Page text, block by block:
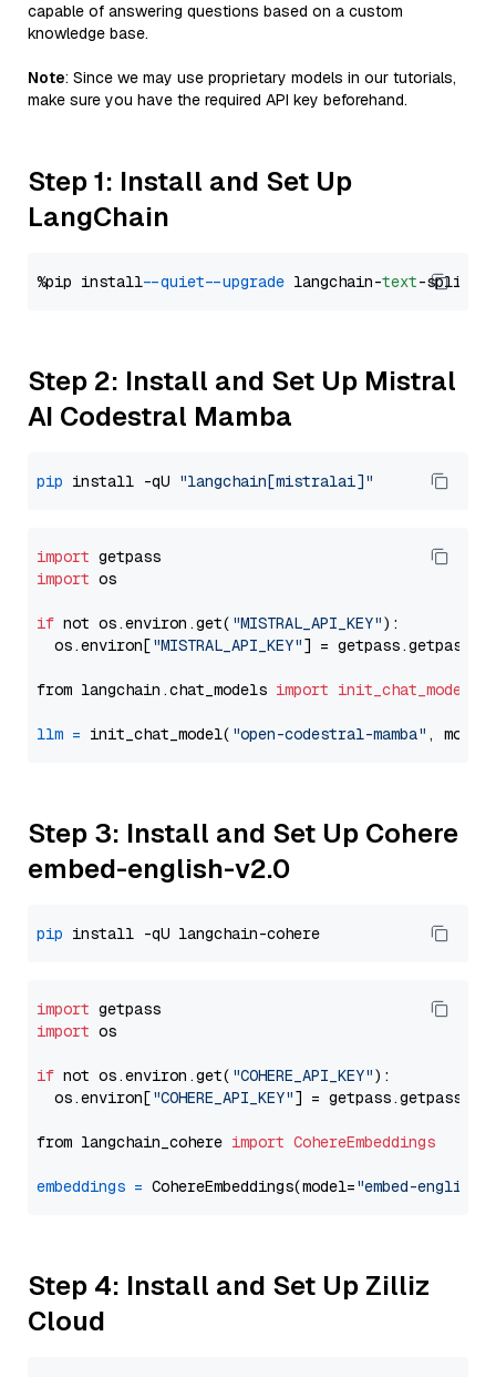
capable of answering questions based on a custom
knowledge base.
Note: Since we may use proprietary models in our tutorials,
make sure you have the required API key beforehand.
Step 1: Install and Set Up
LangChain
%pip install --quiet --upgrade langchain-text
Step 2: Install and Set Up Mistral
AI Codestral Mamba
pip install -qU "langchain[mistralai]"
import
import os
if not os.environ.get( "MISTRAL_API_KEY"):
  os.environ[
"MISTRAL_API_KEY"] = getpass.getpass(
from langchain.chat_models import init_chat_model
llm = init_chat_model( "open-codestral-mamba" ,
Step 3: Install and Set Up Cohere
embed-english-v2.0
pip
import
import os
if not os.environ.get( "COHERE_API_KEY"):
  os.environ[
"COHERE_API_KEY"] = getpass.getpass(
from langchain_cohere import CohereEmbeddings
embeddings = CohereEmbeddings(model="embed-english-
Step 4: Install and Set Up Zilliz
Cloud